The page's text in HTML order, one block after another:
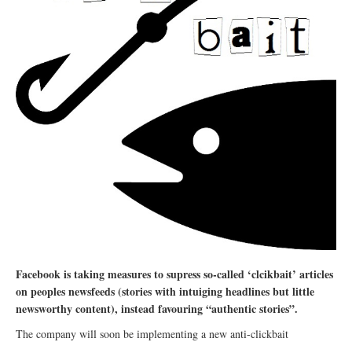
Facebook is taking measures to supress so-called ‘clcikbait’ articles
on peoples newsfeeds (stories with intuiging headlines but little
newsworthy content), instead favouring “authentic stories”.
The company will soon be implementing a new anti-clickbait